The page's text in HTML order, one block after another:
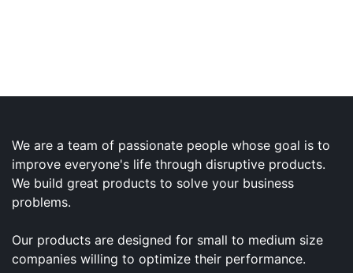
We are a team of passionate people whose goal is to
improve everyone's life through disruptive products.
We build great products to solve your business
problems.
Our products are designed for small to medium size
companies willing to optimize their performance.